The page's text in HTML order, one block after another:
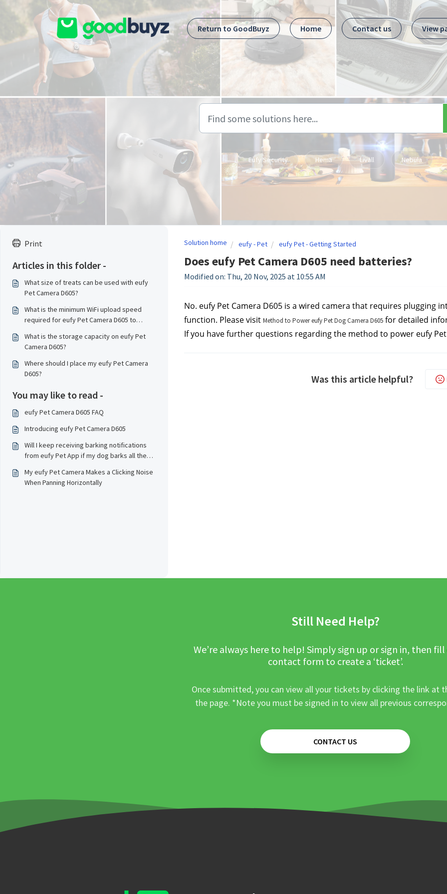
Skip to main content
Return to GoodBuyz
Home Contact us View
Eufy Security Hema Livall Nebula
Print
Articles in this folder -
What size of treats can be used with eufy
Pet Camera D605?
What is the minimum WiFi upload speed
required for eufy Pet Camera D605 to
What is the storage capacity on eufy Pet
Camera D605?
Where should I place my eufy Pet Camera
D605?
You may like to read -
eufy Pet Camera D605 FAQ
Introducing eufy Pet Camera D605
Will I keep receiving barking notifications
from eufy Pet App if my dog barks all the
My eufy Pet Camera Makes a Clicking Noise
When Panning Horizontally
Solution home eufy - Pet eufy Pet - Getting Started
Does eufy Pet Camera D605 need batteries?
Modified on: Thu, 20 Nov, 2025 at 10:55 AM
No. eufy Pet Camera D605 is a wired camera that requires plugging
function. Please visit Method to Power eufy Pet Dog Camera D605 for detailed
If you have further questions regarding the method to power eufy Pet
Was this article helpful?
Still Need Help?
We’re always here to help! Simply sign up or sign in, then
contact form to create a ‘ticket’.
Once submitted, you can view all your tickets by clicking the link at
the page. *Note you must be signed in to view all previous
CONTACT US